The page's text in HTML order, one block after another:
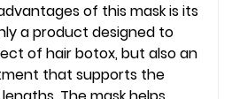
of this mask is its
a product designed to
of hair botox, but also an
that supports the